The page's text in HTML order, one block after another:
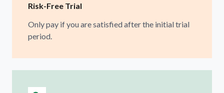
Risk-Free Trial
Only pay if you are satisfied after the initial trial
period.